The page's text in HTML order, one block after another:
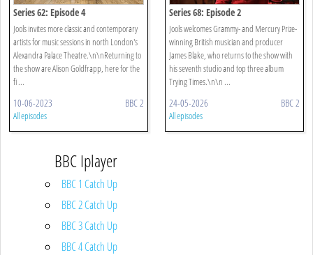
Series 62: Episode 4
Jools invites more classic and contemporary
artists for music sessions in north London's
Alexandra Palace Theatre.\n\nReturning to
the show are Alison Goldfrapp, here for the
fi ...
10-06-2023 BBC 2
All episodes
Series 68: Episode 2
Jools welcomes Grammy- and Mercury Prize-
winning British musician and producer
James Blake, who returns to the show with
his seventh studio and top three album
Trying Times.\n\n ...
24-05-2026 BBC 2
All episodes
BBC Iplayer
BBC 1 Catch Up
BBC 2 Catch Up
BBC 3 Catch Up
BBC 4 Catch Up